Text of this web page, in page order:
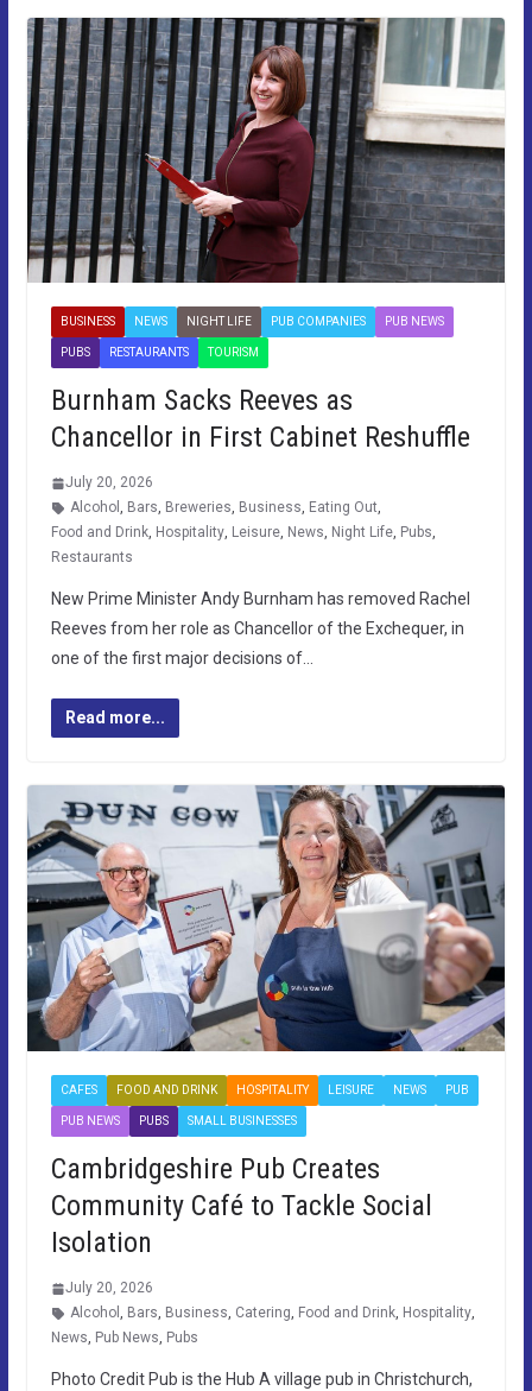
BUSINESS NEWS NIGHT LIFE PUB COMPANIES PUB NEWS
PUBS RESTAURANTS TOURISM
Burnham Sacks Reeves as
Chancellor in First Cabinet Reshuffle
July 20, 2026
Alcohol , Bars, Breweries, Business, Eating Out,
Food and Drink, Hospitality, Leisure, News, Night Life, Pubs,
Restaurants
New Prime Minister Andy Burnham has removed Rachel
Reeves from her role as Chancellor of the Exchequer, in
one of the first major decisions of…
Read more...
CAFES FOOD AND DRINK HOSPITALITY LEISURE NEWS PUB
PUB NEWS PUBS SMALL BUSINESSES
Cambridgeshire Pub Creates
Community Café to Tackle Social
Isolation
July 20, 2026
Alcohol , Bars, Business, Catering, Food and Drink, Hospitality,
News, Pub News, Pubs
Photo Credit Pub is the Hub A village pub in Christchurch,